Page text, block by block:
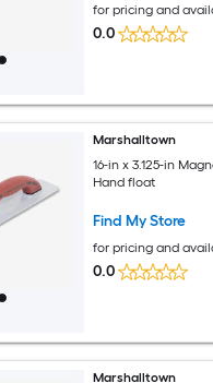
for pricing and
0.0
Marshalltown
16-in x 3.125-in
Hand float
Find My Store
for pricing and
0.0
Marshalltown